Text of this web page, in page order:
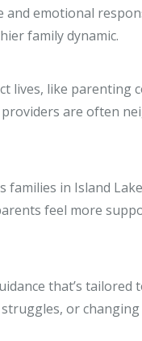
emotional
family dynamic.
lives, like parenting
are often
in Island
feel more
that’s tailored
or